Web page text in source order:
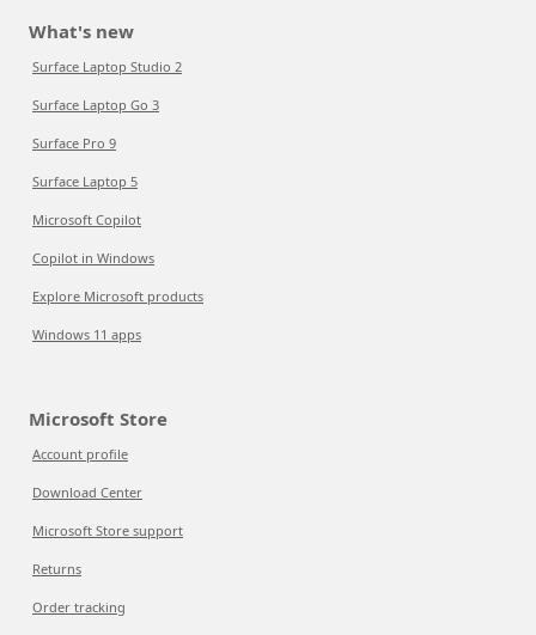
What's new
Surface Laptop Studio 2
Surface Laptop Go 3
Surface Pro 9
Surface Laptop 5
Microsoft Copilot
Copilot in Windows
Explore Microsoft products
Windows 11 apps
Microsoft Store
Account profile
Download Center
Microsoft Store support
Returns
Order tracking